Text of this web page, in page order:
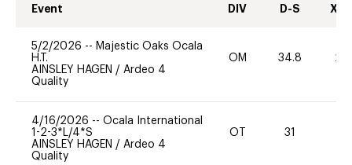
Event DIV D-S XC-
5/2/2026 -- Majestic Oaks Ocala
H.T.
AINSLEY HAGEN / Ardeo 4
Quality
OM 34.8 20
4/16/2026 -- Ocala International
1-2-3*L/4*S
AINSLEY HAGEN / Ardeo 4
Quality
OT 31